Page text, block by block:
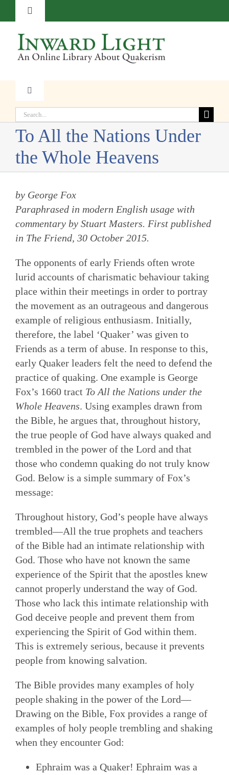
to
content
Toggle
About
Subscribe
Donate
Toggle
Faith
Witness
Search
for:
To All the Nations Under
the Whole Heavens
by George Fox
Paraphrased in modern English usage with
commentary by Stuart Masters. First published
in The Friend, 30 October 2015.
The opponents of early Friends often wrote
lurid accounts of charismatic behaviour taking
place within their meetings in order to portray
the movement as an outrageous and dangerous
example of religious enthusiasm. Initially,
therefore, the label ‘Quaker’ was given to
Friends as a term of abuse. In response to this,
early Quaker leaders felt the need to defend the
practice of quaking. One example is George
Fox’s 1660 tract To All the Nations under the
Whole Heavens. Using examples drawn from
the Bible, he argues that, throughout history,
the true people of God have always quaked and
trembled in the power of the Lord and that
those who condemn quaking do not truly know
God. Below is a simple summary of Fox’s
message:
Throughout history, God’s people have always
trembled—All the true prophets and teachers
of the Bible had an intimate relationship with
God. Those who have not known the same
experience of the Spirit that the apostles knew
cannot properly understand the way of God.
Those who lack this intimate relationship with
God deceive people and prevent them from
experiencing the Spirit of God within them.
This is extremely serious, because it prevents
people from knowing salvation.
The Bible provides many examples of holy
people shaking in the power of the Lord—
Drawing on the Bible, Fox provides a range of
examples of holy people trembling and shaking
when they encounter God:
Ephraim was a Quaker! Ephraim was a